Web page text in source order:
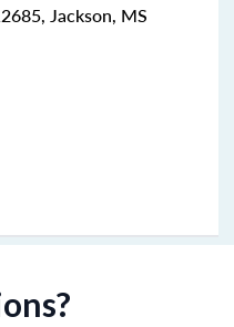
Jackson, MS